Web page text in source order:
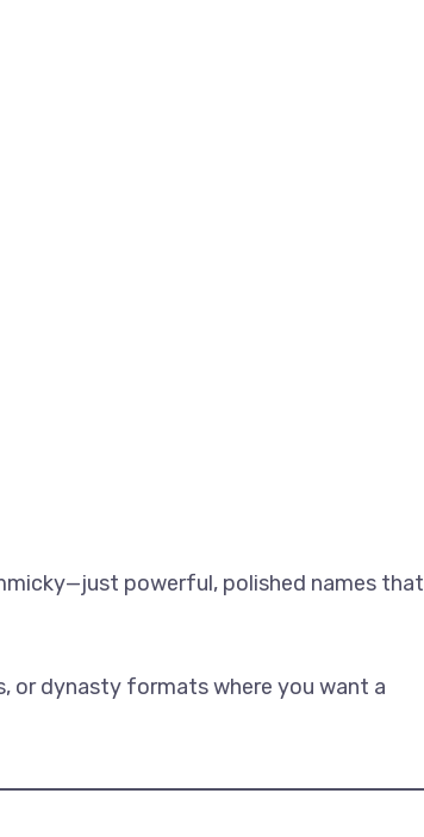
powerful, polished names that
or dynasty formats where you want a